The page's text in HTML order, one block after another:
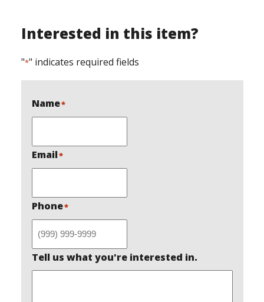
Interested in this item?
"*" indicates required fields
Name*
Email*
Phone*
Tell us what you're interested in.